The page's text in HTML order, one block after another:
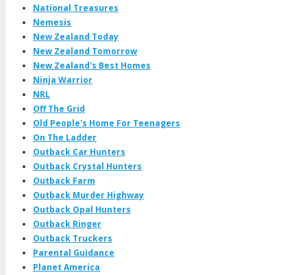
National Treasures
Nemesis
New Zealand Today
New Zealand Tomorrow
New Zealand's Best Homes
Ninja Warrior
NRL
Off The Grid
Old People's Home For Teenagers
On The Ladder
Outback Car Hunters
Outback Crystal Hunters
Outback Farm
Outback Murder Highway
Outback Opal Hunters
Outback Ringer
Outback Truckers
Parental Guidance
Planet America